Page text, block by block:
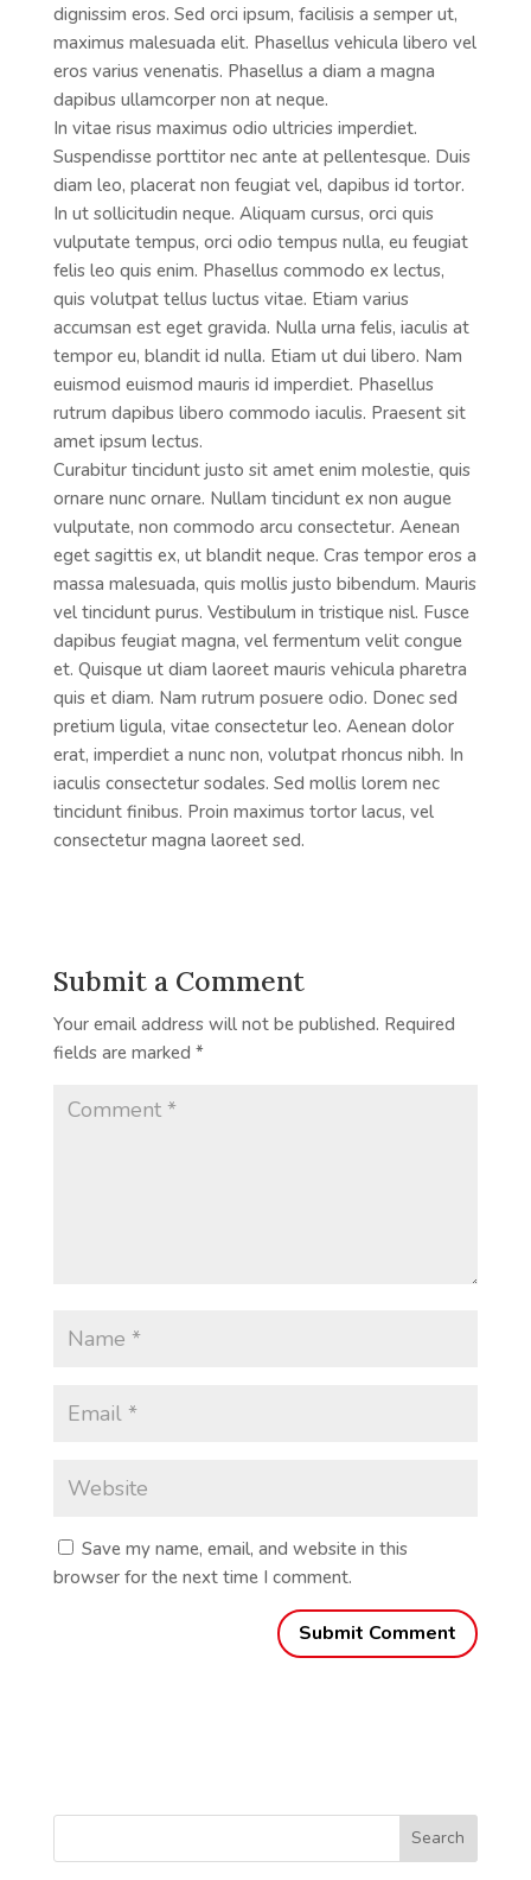
dignissim eros. Sed orci ipsum, facilisis a semper ut,
maximus malesuada elit. Phasellus vehicula libero vel
eros varius venenatis. Phasellus a diam a magna
dapibus ullamcorper non at neque.
In vitae risus maximus odio ultricies imperdiet.
Suspendisse porttitor nec ante at pellentesque. Duis
diam leo, placerat non feugiat vel, dapibus id tortor.
In ut sollicitudin neque. Aliquam cursus, orci quis
vulputate tempus, orci odio tempus nulla, eu feugiat
felis leo quis enim. Phasellus commodo ex lectus,
quis volutpat tellus luctus vitae. Etiam varius
accumsan est eget gravida. Nulla urna felis, iaculis at
tempor eu, blandit id nulla. Etiam ut dui libero. Nam
euismod euismod mauris id imperdiet. Phasellus
rutrum dapibus libero commodo iaculis. Praesent sit
amet ipsum lectus.
Curabitur tincidunt justo sit amet enim molestie, quis
ornare nunc ornare. Nullam tincidunt ex non augue
vulputate, non commodo arcu consectetur. Aenean
eget sagittis ex, ut blandit neque. Cras tempor eros a
massa malesuada, quis mollis justo bibendum. Mauris
vel tincidunt purus. Vestibulum in tristique nisl. Fusce
dapibus feugiat magna, vel fermentum velit congue
et. Quisque ut diam laoreet mauris vehicula pharetra
quis et diam. Nam rutrum posuere odio. Donec sed
pretium ligula, vitae consectetur leo. Aenean dolor
erat, imperdiet a nunc non, volutpat rhoncus nibh. In
iaculis consectetur sodales. Sed mollis lorem nec
tincidunt finibus. Proin maximus tortor lacus, vel
consectetur magna laoreet sed.
Submit a Comment
Your email address will not be published. Required
fields are marked *
Save my name, email, and website in this
browser for the next time I comment.